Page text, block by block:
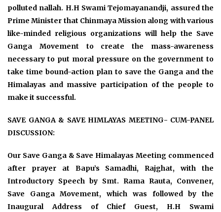
polluted nallah. H.H Swami Tejomayanandji, assured the
Prime Minister that Chinmaya Mission along with various
like-minded religious organizations will help the Save
Ganga Movement to create the mass-awareness
necessary to put moral pressure on the government to
take time bound-action plan to save the Ganga and the
Himalayas and massive participation of the people to
make it successful.
SAVE GANGA & SAVE HIMLAYAS MEETING- CUM-PANEL
DISCUSSION:
Our Save Ganga & Save Himalayas Meeting commenced
after prayer at Bapu’s Samadhi, Rajghat, with the
Introductory Speech by Smt. Rama Rauta, Convener,
Save Ganga Movement, which was followed by the
Inaugural Address of Chief Guest, H.H Swami